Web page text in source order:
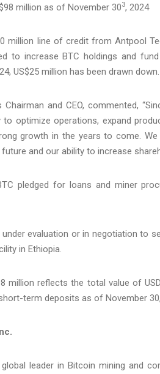
million as of November 303, 2024
million line of credit from Antpool
to increase BTC holdings and
US$25 million has been drawn down.
Chairman and CEO, commented,
to optimize operations, expand
growth in the years to come.
and our ability to increase
pledged for loans and miner
evaluation or in negotiation to
in Ethiopia.
million reflects the total value of
term deposits as of November
leader in Bitcoin mining and